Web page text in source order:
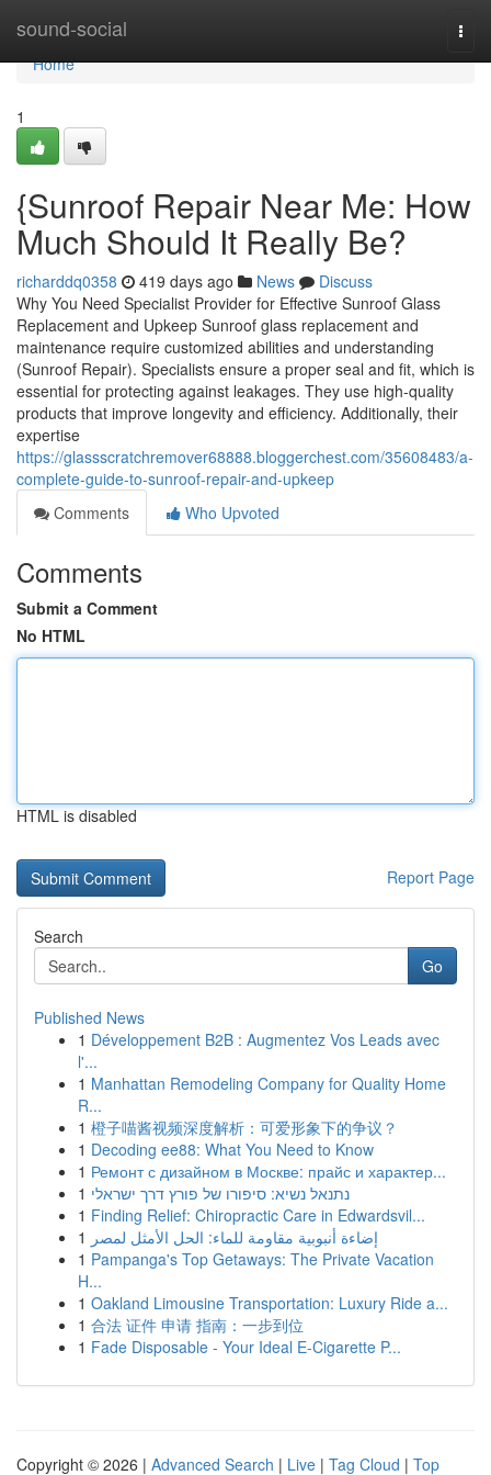
sound-social
Home
Home
1
{Sunroof Repair Near Me: How
Much Should It Really Be?
richarddq0358 419 days ago News
Discuss
Why You Need Specialist Provider for Effective Sunroof Glass
Replacement and Upkeep Sunroof glass replacement and
maintenance require customized abilities and understanding
(Sunroof Repair). Specialists ensure a proper seal and fit, which is
essential for protecting against leakages. They use high-quality
products that improve longevity and efficiency. Additionally, their
expertise
https://glassscratchremover68888.bloggerchest.com/35608483/a-
complete-guide-to-sunroof-repair-and-upkeep
Comments
Who Upvoted
Comments
Submit a Comment
No HTML
HTML is disabled
Report Page
Search
Go
Published News
1 Développement B2B : Augmentez Vos Leads avec
l'...
1 Manhattan Remodeling Company for Quality Home
R...
1 橙子喵酱视频深度解析：可爱形象下的争议？
1 Decoding ee88: What You Need to Know
1 Ремонт с дизайном в Москве: прайс и характер...
1 נתנאל נשיא: סיפורו של פורץ דרך ישראלי
1 Finding Relief: Chiropractic Care in Edwardsvil...
1 إضاءة أنبوبية مقاومة للماء: الحل الأمثل لمصر
1 Pampanga's Top Getaways: The Private Vacation
H...
1 Oakland Limousine Transportation: Luxury Ride a...
1 合法 证件 申请 指南：一步到位
1 Fade Disposable - Your Ideal E-Cigarette P...
Copyright © 2026 | Advanced Search | Live | Tag Cloud | Top